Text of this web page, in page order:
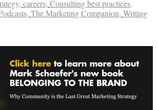
, careers, Consulting best practices,
, The Marketing Companion, Writing